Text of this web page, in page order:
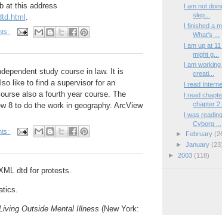
at this address
.
study course in law. It is
like to find a supervisor for an
also a fourth year course. The
8 to do the work in geography. ArcView
dtd for protests.
Outside Mental Illness (New York:
I am not
slep...
I finished a
What's ...
I am up at
might g...
I am
creati...
I read
I read
chapter 2...
I was
Cyborg ...
►
February
► January (23)
► 2003 (118)